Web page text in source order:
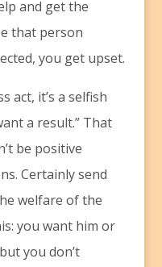
and get the
that person
you get upset.
act, it’s a selfish
a result.” That
be positive
Certainly send
welfare of the
you want him or
you don’t